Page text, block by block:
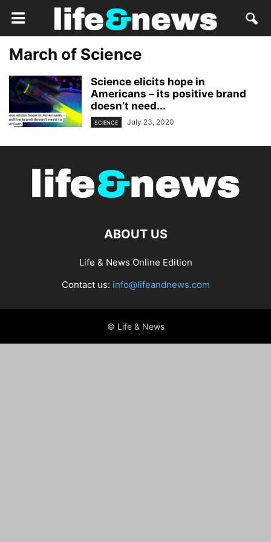
March of Science
Science elicits hope in
Americans – its positive brand
doesn’t need...
SCIENCE July 23, 2020
ABOUT US
Life & News Online Edition
Contact us: info@lifeandnews.com
© Life & News